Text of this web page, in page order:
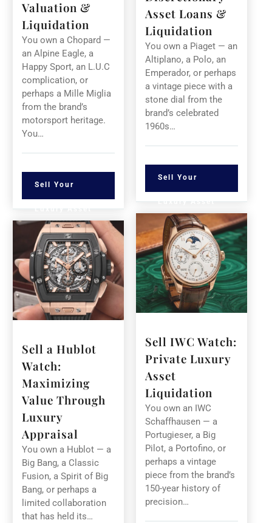
Asset Loans &
Liquidation
You own a Piaget — an
Altiplano, a Polo, an
Emperador, or perhaps
a vintage piece with a
stone dial from the
brand’s celebrated
1960s…
Sell Your
Valuation &
Liquidation
You own a Chopard —
an Alpine Eagle, a
Happy Sport, an L.U.C
complication, or
perhaps a Mille Miglia
from the brand’s
motorsport heritage.
You…
Sell Your
Sell IWC Watch:
Private Luxury
Asset
Liquidation
You own an IWC
Schaffhausen — a
Portugieser, a Big
Pilot, a Portofino, or
perhaps a vintage
piece from the brand’s
150-year history of
precision…
Sell a Hublot
Watch:
Maximizing
Value Through
Luxury
Appraisal
You own a Hublot — a
Big Bang, a Classic
Fusion, a Spirit of Big
Bang, or perhaps a
limited collaboration
that has held its…